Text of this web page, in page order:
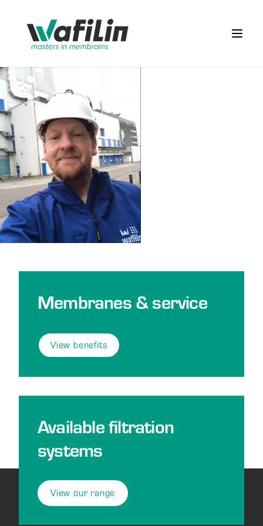
Open
Membranes & service
View benefits
Available filtration
systems
View our range